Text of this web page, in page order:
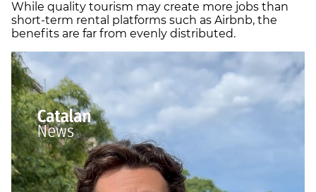
While quality tourism may create more jobs than
short-term rental platforms such as Airbnb, the
benefits are far from evenly distributed.